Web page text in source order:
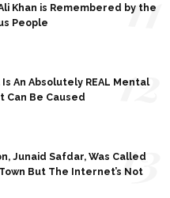
Khan is Remembered by the
People
An Absolutely REAL Mental
Can Be Caused
12
Junaid Safdar, Was Called
But The Internet’s Not
13